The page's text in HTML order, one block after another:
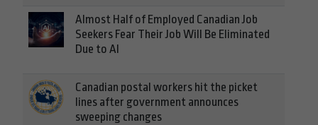
Almost Half of Employed Canadian Job
Seekers Fear Their Job Will Be Eliminated
Due to AI
Canadian postal workers hit the picket
lines after government announces
sweeping changes